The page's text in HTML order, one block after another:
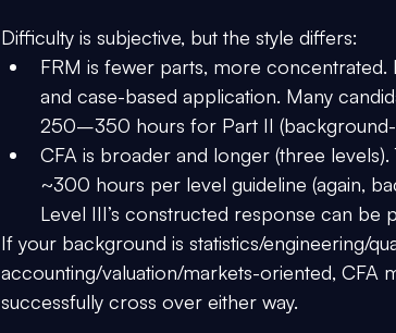
Difficulty is subjective, but the style differs:
FRM is fewer parts, more concentrated.
and case-based application. Many
250–350 hours for Part II
CFA is broader and longer (three
~300 hours per level guideline (again,
Level III’s constructed response can be
If your background is statistics/engineering/
accounting/valuation/markets-oriented, CFA
successfully cross over either way.